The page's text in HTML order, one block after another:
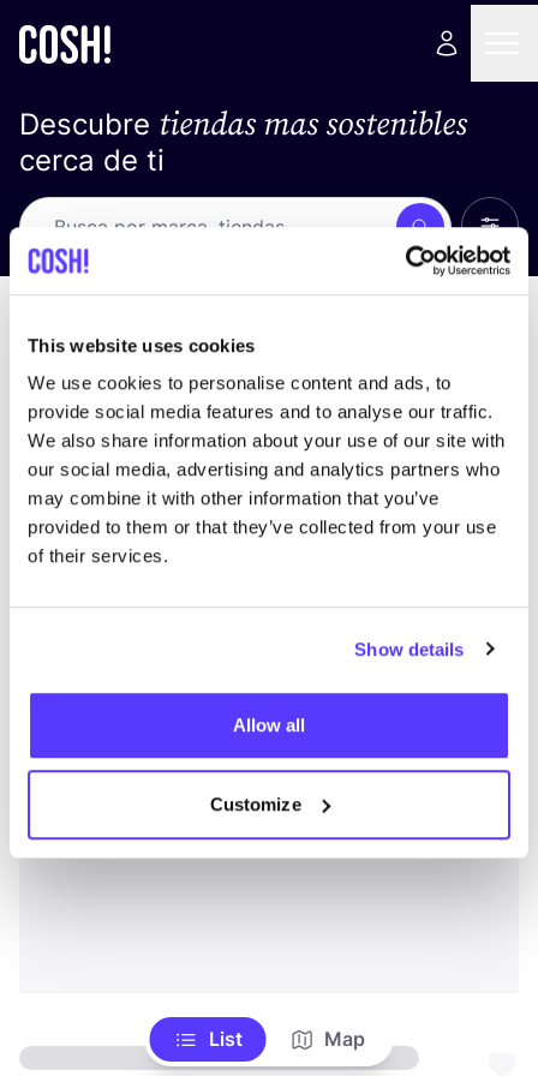
This website uses cookies
We use cookies to personalise content and ads, to
provide social media features and to analyse our traffic.
We also share information about your use of our site with
our social media, advertising and analytics partners who
may combine it with other information that you’ve
provided to them or that they’ve collected from your use
of their services.
Show details
Allow all
Customize
Descubre tiendas mas sostenibles
cerca de ti
Busca Ver
List Map